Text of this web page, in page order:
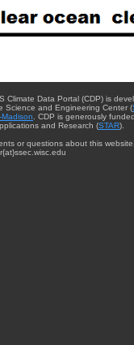
Climate Data Portal (CDP) is
Science and Engineering Center (
. CDP is generously
and Research (STAR).
or questions about this